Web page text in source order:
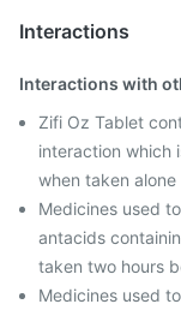
Interactions
Interactions with
Zifi Oz Tablet
interaction which
when taken
Medicines used
antacids
taken two hours
Medicines used